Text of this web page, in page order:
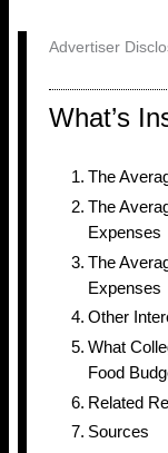
Advertiser
What’s
The
The
Expenses
The
Expenses
Other
What
Food
Related
Sources